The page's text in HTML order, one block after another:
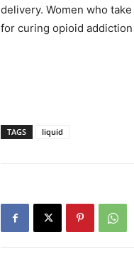
delivery. Women who
for curing opioid
TAGS liquid